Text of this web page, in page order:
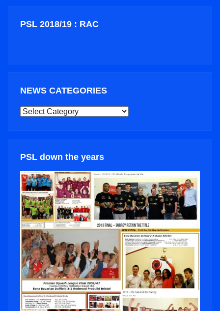
PSL 2018/19 : RAC
NEWS CATEGORIES
NEWS
PSL down the years